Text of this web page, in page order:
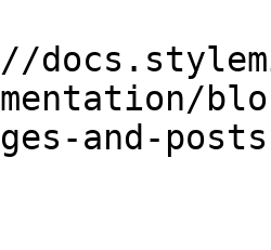
and-